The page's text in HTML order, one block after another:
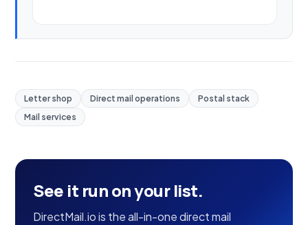
Letter shop Direct mail operations
Postal stack
Mail services
See it run on your list.
DirectMail.io is the all-in-one direct mail